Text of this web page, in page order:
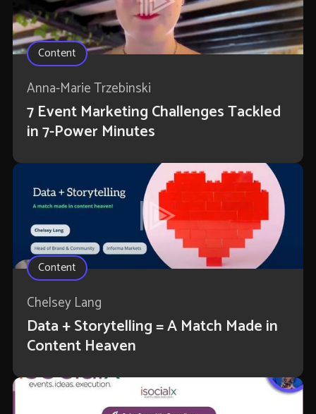
Content
Anna-Marie Trzebinski
7 Event Marketing Challenges Tackled
in 7-Power Minutes
Content
Chelsey Lang
Data + Storytelling = A Match Made in
Content Heaven